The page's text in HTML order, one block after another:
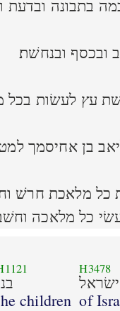
בתבונה ובדעת
ובנחשׁת׃
עץ לעשׂות בכל
בן אחיסמך
מלאכת חרשׁ
כל מלאכה
children
H3478
ישׂראל
of